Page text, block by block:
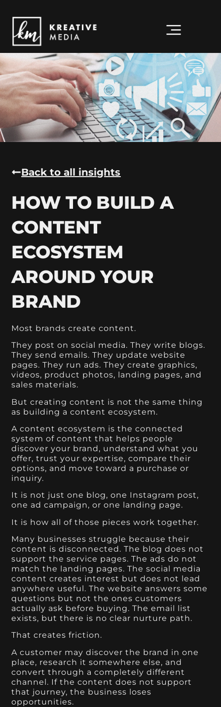
Back to all insights
HOW TO BUILD A
CONTENT
ECOSYSTEM
AROUND YOUR
BRAND
Most brands create content.
They post on social media. They write blogs.
They send emails. They update website
pages. They run ads. They create graphics,
videos, product photos, landing pages, and
sales materials.
But creating content is not the same thing
as building a content ecosystem.
A content ecosystem is the connected
system of content that helps people
discover your brand, understand what you
offer, trust your expertise, compare their
options, and move toward a purchase or
inquiry.
It is not just one blog, one Instagram post,
one ad campaign, or one landing page.
It is how all of those pieces work together.
Many businesses struggle because their
content is disconnected. The blog does not
support the service pages. The ads do not
match the landing pages. The social media
content creates interest but does not lead
anywhere useful. The website answers some
questions but not the ones customers
actually ask before buying. The email list
exists, but there is no clear nurture path.
That creates friction.
A customer may discover the brand in one
place, research it somewhere else, and
convert through a completely different
channel. If the content does not support
that journey, the business loses
opportunities.